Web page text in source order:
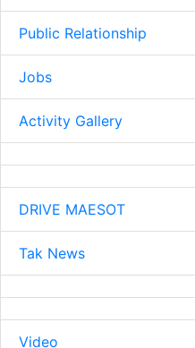
Public Relationship
Jobs
Activity Gallery
DRIVE MAESOT
Tak News
Video